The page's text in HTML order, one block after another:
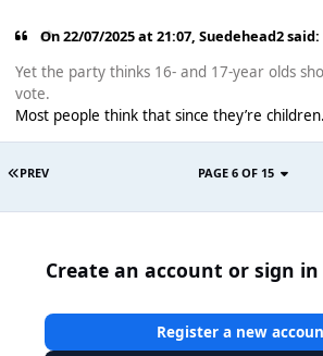
On 22/07/2025 at 21:07,Suedehead2said:
Yet the party thinks 16- and 17-year olds
vote.
Most people think that since they’re children.
PREV PAGE 6 OF 15
Create an account or sign
Register a new